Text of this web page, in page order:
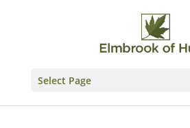
Select Page